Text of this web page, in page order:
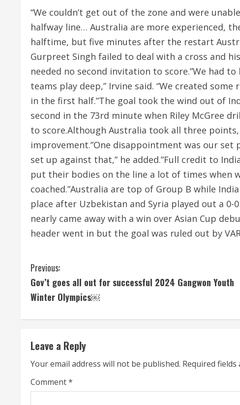
“We couldn’t get out of the zone and were
halfway line… Australia are more experienced,
halftime, but five minutes after the restart
Gurpreet Singh failed to deal with a cross and
needed no second invitation to score.”We had
teams play deep,” Irvine said. “We created
in the first half.”The goal took the wind out of
second in the 73rd minute when Riley McGree
to score.Although Australia took all three
improvement.”One disappointment was our set
set up against that,” he added.”Full credit to
put their bodies on the line a lot of times when
coached.”Australia are top of Group B while
place after Uzbekistan and Syria played out a 0-
nearly came away with a win over Asian Cup
header went in but the goal was ruled out by
C
o
i
n
u
Previous:
Gov’t goes all out for successful 2024 Gangwon Youth
Winter Olympics￼
Leave a Reply
Your email address will not be published. Required fields
Comment*